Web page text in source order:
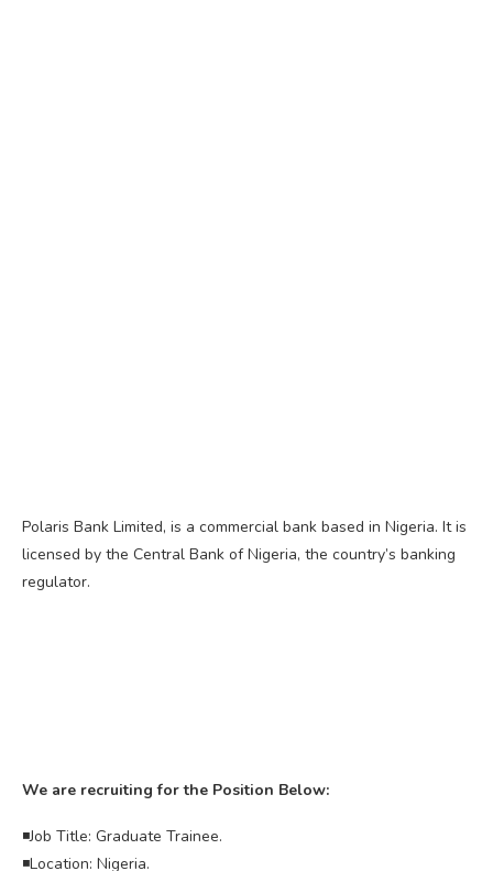
Polaris Bank Limited, is a commercial bank based in Nigeria. It is
licensed by the Central Bank of Nigeria, the country’s banking
regulator.
We are recruiting for the Position Below:
◾Job Title: Graduate Trainee.
◾Location: Nigeria.